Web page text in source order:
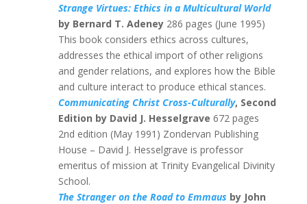
Strange Virtues: Ethics in a Multicultural World
by Bernard T. Adeney286 pages (June 1995)
This book considers ethics across cultures,
addresses the ethical import of other religions
and gender relations, and explores how the Bible
and culture interact to produce ethical stances.
Communicating Christ Cross-Culturally, Second
Edition by David J. Hesselgrave 672 pages
2nd edition (May 1991) Zondervan Publishing
House – David J. Hesselgrave is professor
emeritus of mission at Trinity Evangelical Divinity
School.
The Stranger on the Road to Emmaus by John